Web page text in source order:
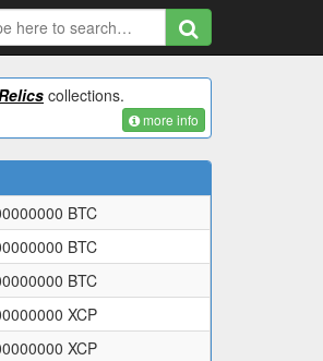
collections.
more info
BTC
BTC
BTC
XCP
XCP